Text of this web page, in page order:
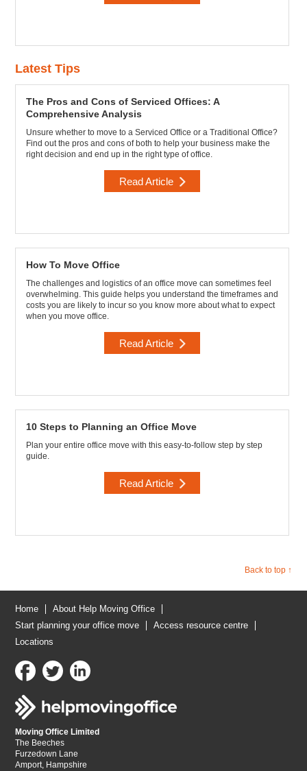
Latest Tips
The Pros and Cons of Serviced Offices: A
Comprehensive Analysis
Unsure whether to move to a Serviced Office or a Traditional Office?
Find out the pros and cons of both to help your business make the
right decision and end up in the right type of office.
Read Article
How To Move Office
The challenges and logistics of an office move can sometimes feel
overwhelming. This guide helps you understand the timeframes and
costs you are likely to incur so you know more about what to expect
when you move office.
Read Article
10 Steps to Planning an Office Move
Plan your entire office move with this easy-to-follow step by step
guide.
Read Article
Back to top ↑
Home
About Help Moving Office
Start planning your office move
Access resource centre
Locations
Moving Office Limited
The Beeches
Furzedown Lane
Amport, Hampshire